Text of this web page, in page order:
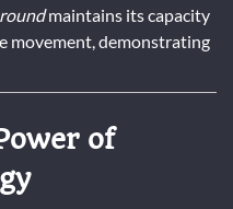
maintains its capacity
movement, demonstrating
of